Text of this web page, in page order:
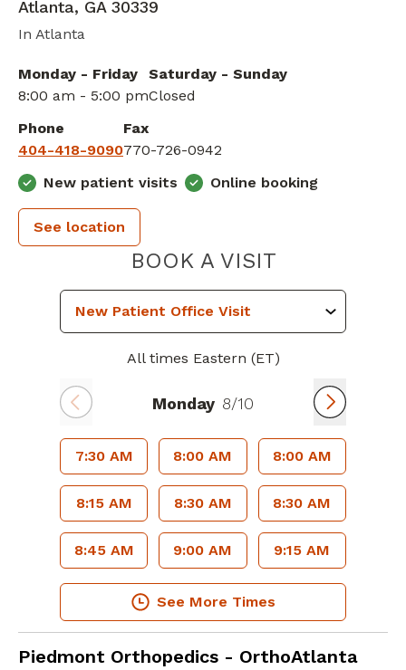
Atlanta, GA 30339
In Atlanta
Monday - Friday
8:00 am - 5:00 pm
Saturday - Sunday
Closed
Phone
404-418-9090
Fax
770-726-0942
New patient visits
Online booking
See location
BOOK A VISITPIEDMONT
All times Eastern (ET)
Monday 8/10
7:30 AM 8:00 AM 8:00 AM
8:15 AM 8:30 AM 8:30 AM
8:45 AM 9:00 AM 9:15 AM
See More Times
Piedmont Orthopedics - OrthoAtlanta
Elbow Orthopedic Surgery in Atlanta, GA